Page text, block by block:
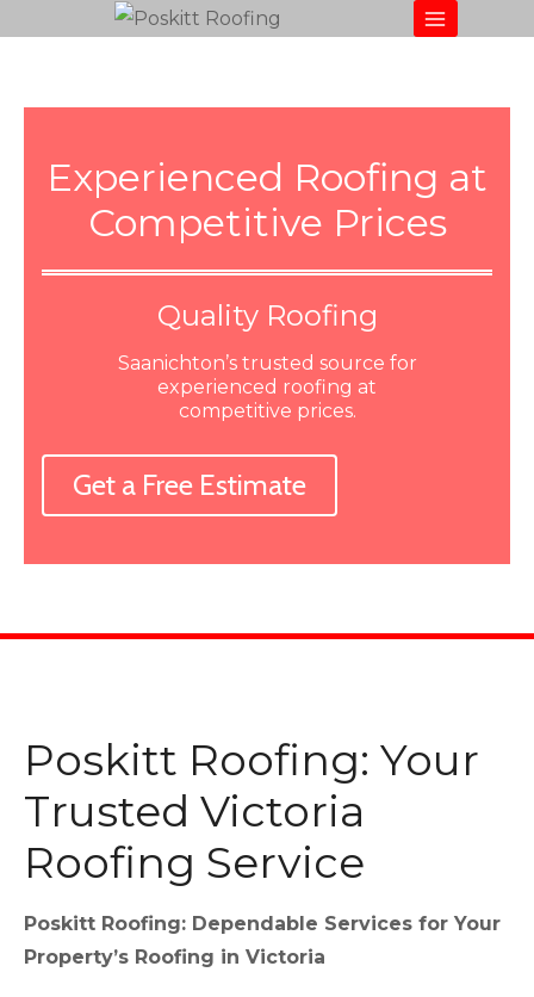
Experienced Roofing at
Competitive Prices
Quality Roofing
Saanichton’s trusted source for
experienced roofing at
competitive prices.
Get a Free Estimate
Poskitt Roofing: Your
Trusted Victoria
Roofing Service
Poskitt Roofing: Dependable Services for Your
Property’s Roofing in Victoria